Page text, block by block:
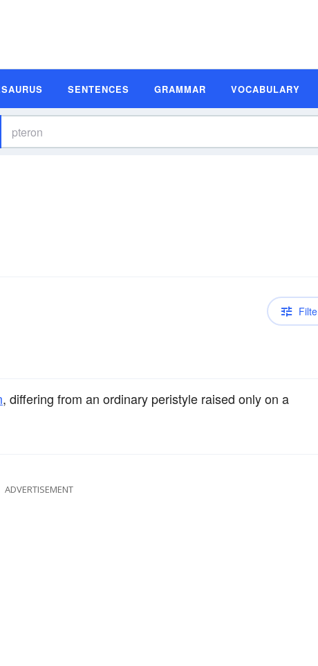
SENTENCES GRAMMAR VOCABULARY
, differing from an ordinary peristyle raised only on a
ADVERTISEMENT